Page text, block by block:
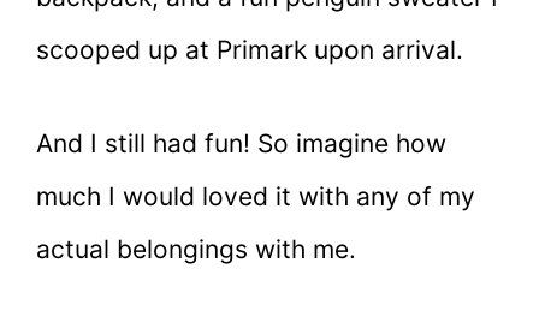
scooped up at Primark upon arrival.
And I still had fun! So imagine how
much I would loved it with any of my
actual belongings with me.